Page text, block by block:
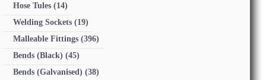
Hose Tules(14)
Welding Sockets(19)
Malleable Fittings(396)
Bends (Black) (45)
Bends (Galvanised) (38)